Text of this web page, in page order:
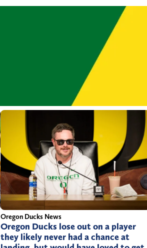
Oregon Ducks News
Oregon Ducks lose out on a player
they likely never had a chance at